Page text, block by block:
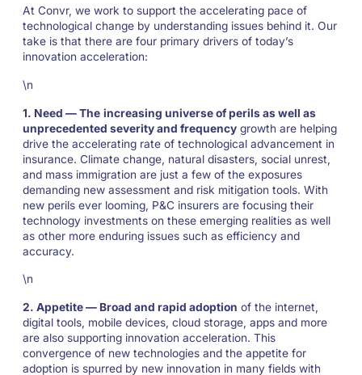
At Convr, we work to support the accelerating pace of
technological change by understanding issues behind it. Our
take is that there are four primary drivers of today’s
innovation acceleration:
\n
1. Need — The increasing universe of perils as well as
unprecedented severity and frequencygrowth are helping
drive the accelerating rate of technological advancement in
insurance. Climate change, natural disasters, social unrest,
and mass immigration are just a few of the exposures
demanding new assessment and risk mitigation tools. With
new perils ever looming, P&C insurers are focusing their
technology investments on these emerging realities as well
as other more enduring issues such as efficiency and
accuracy.
\n
2. Appetite — Broad and rapid adoption of the internet,
digital tools, mobile devices, cloud storage, apps and more
are also supporting innovation acceleration. This
convergence of new technologies and the appetite for
adoption is spurred by new innovation in many fields with